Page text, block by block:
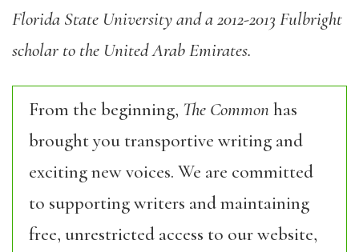
Florida State University and a 2012-2013 Fulbright
scholar to the United Arab Emirates.
From the beginning, The Commonhas
brought you transportive writing and
exciting new voices. We are committed
to supporting writers and maintaining
free, unrestricted access to our website,